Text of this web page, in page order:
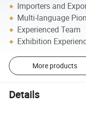
Importers and
Multi-language
Experienced Team
Exhibition
More products
Details